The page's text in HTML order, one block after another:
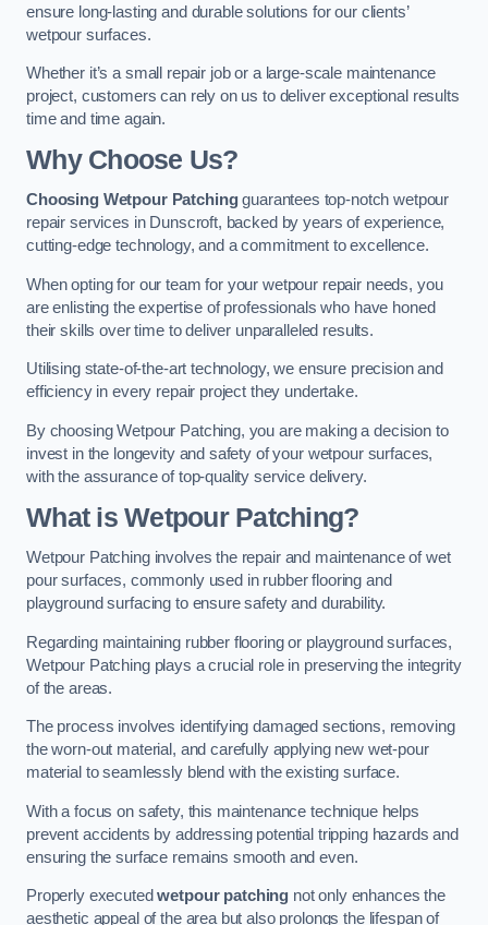
ensure long-lasting and durable solutions for our clients’
wetpour surfaces.
Whether it’s a small repair job or a large-scale maintenance
project, customers can rely on us to deliver exceptional results
time and time again.
Why Choose Us?
Choosing Wetpour Patchingguarantees top-notch wetpour
repair services in Dunscroft, backed by years of experience,
cutting-edge technology, and a commitment to excellence.
When opting for our team for your wetpour repair needs, you
are enlisting the expertise of professionals who have honed
their skills over time to deliver unparalleled results.
Utilising state-of-the-art technology, we ensure precision and
efficiency in every repair project they undertake.
By choosing Wetpour Patching, you are making a decision to
invest in the longevity and safety of your wetpour surfaces,
with the assurance of top-quality service delivery.
What is Wetpour Patching?
Wetpour Patching involves the repair and maintenance of wet
pour surfaces, commonly used in rubber flooring and
playground surfacing to ensure safety and durability.
Regarding maintaining rubber flooring or playground surfaces,
Wetpour Patching plays a crucial role in preserving the integrity
of the areas.
The process involves identifying damaged sections, removing
the worn-out material, and carefully applying new wet-pour
material to seamlessly blend with the existing surface.
With a focus on safety, this maintenance technique helps
prevent accidents by addressing potential tripping hazards and
ensuring the surface remains smooth and even.
Properly executedwetpour patching not only enhances the
aesthetic appeal of the area but also prolongs the lifespan of